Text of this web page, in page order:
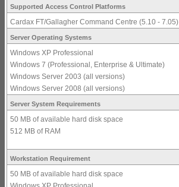
Supported Access Control Platforms
Cardax FT/Gallagher Command Centre (5.10 - 7.05)
Server Operating Systems
Windows XP Professional
Windows 7 (Professional, Enterprise & Ultimate)
Windows Server 2003 (all versions)
Windows Server 2008 (all versions)
Server System Requirements
50 MB of available hard disk space
512 MB of RAM
Workstation Requirement
50 MB of available hard disk space